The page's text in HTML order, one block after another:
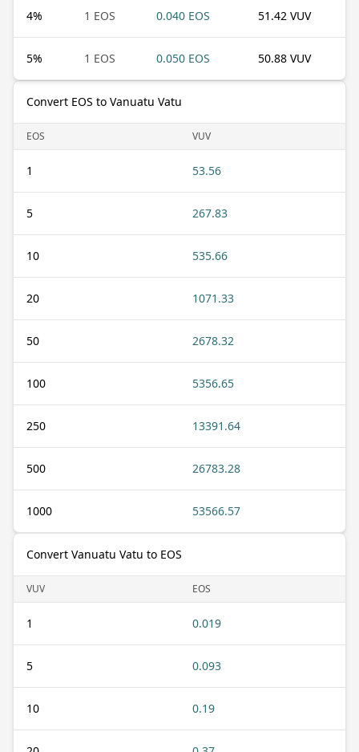
4% 1 EOS 0.040 EOS 51.42 VUV
5% 1 EOS 0.050 EOS 50.88 VUV
Convert EOS to Vanuatu Vatu
EOS VUV
1 53.56
5 267.83
10 535.66
20 1071.33
50 2678.32
100 5356.65
250 13391.64
500 26783.28
1000 53566.57
Convert Vanuatu Vatu to EOS
VUV EOS
1 0.019
5 0.093
10 0.19